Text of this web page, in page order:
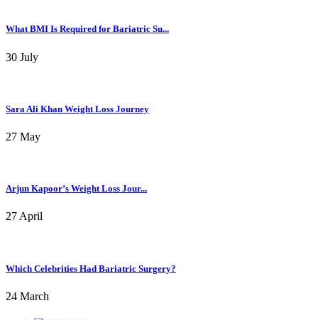
What BMI Is Required for Bariatric Su...
30 July
Sara Ali Khan Weight Loss Journey
27 May
Arjun Kapoor’s Weight Loss Jour...
27 April
Which Celebrities Had Bariatric Surgery?
24 March